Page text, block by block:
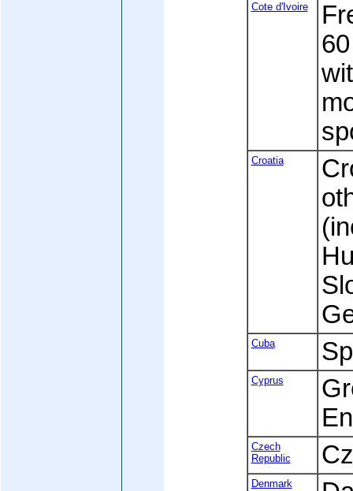
Cote d'Ivoire
Croatia
Cuba
Cyprus
Czech
Republic
Denmark